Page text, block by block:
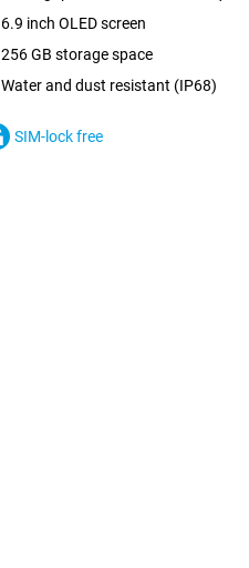
6.9 inch OLED screen
256 GB storage space
Water and dust resistant (IP68)
SIM-lock free